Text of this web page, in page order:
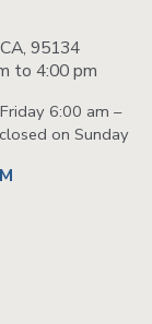
95134
to 4:00 pm
6:00 am –
on Sunday